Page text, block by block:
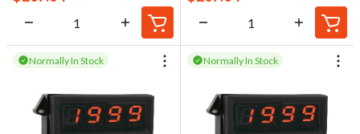
Normally In Stock Normally In Stock